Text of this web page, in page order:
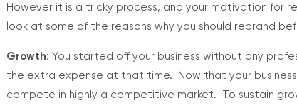
However it is a tricky process, and your motivation for
look at some of the reasons why you should rebrand
Growth: You started off your business without any
the extra expense at that time. Now that your
compete in highly a competitive market. To sustain